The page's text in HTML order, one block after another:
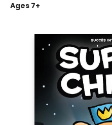
Ages 7+